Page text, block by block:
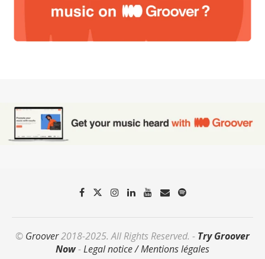
© Groover2018-2025. All Rights Reserved. - Try Groover
Now-Legal notice / Mentions légales